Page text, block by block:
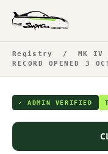
Registry / MK IV
RECORD OPENED 3
✓ ADMIN VERIFIED